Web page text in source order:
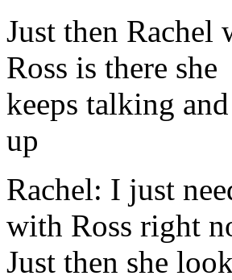
Just then
Ross is there she
keeps talking
up
Rachel: I just
with Ross right
Just then she